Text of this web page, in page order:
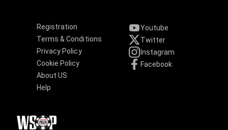
Registration
Terms & Conditions
Privacy Policy
Cookie Policy
About US
Help
Youtube
Twitter
Instagram
Facebook